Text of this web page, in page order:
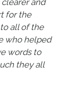
clearer and
for the
all of the
who helped
words to
they all